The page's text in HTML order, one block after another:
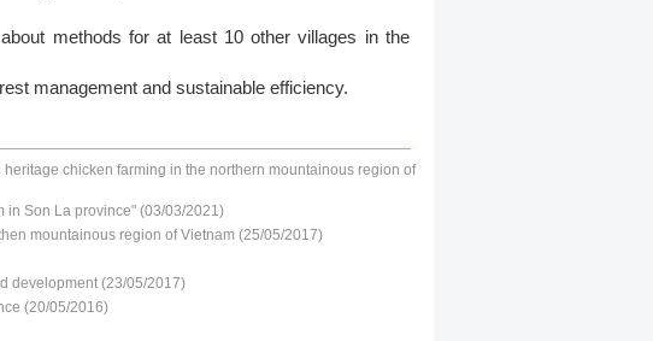
methods for at least 10 other villages in the
management and sustainable efficiency.
chicken farming in the northern mountainous region of
in Son La province" (03/03/2021)
mountainous region of Vietnam (25/05/2017)
development (23/05/2017)
(20/05/2016)